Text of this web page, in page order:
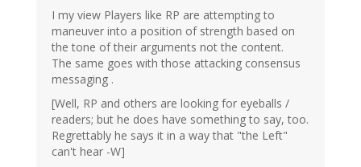
I my view Players like RP are attempting to
maneuver into a position of strength based on
the tone of their arguments not the content.
The same goes with those attacking consensus
messaging .
[Well, RP and others are looking for eyeballs /
readers; but he does have something to say, too.
Regrettably he says it in a way that "the Left"
can't hear -W]